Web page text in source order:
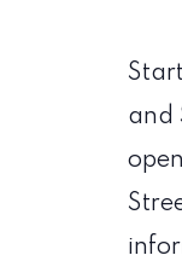
and